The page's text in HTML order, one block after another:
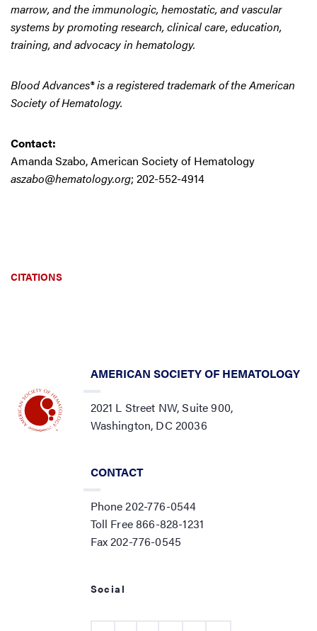
marrow, and the immunologic, hemostatic, and vascular
systems by promoting research, clinical care, education,
training, and advocacy in hematology.
Blood Advances® is a registered trademark of the American
Society of Hematology.
Contact:
Amanda Szabo, American Society of Hematology
aszabo@hematology.org; 202-552-4914
CITATIONS
AMERICAN SOCIETY OF HEMATOLOGY
2021 L Street NW, Suite 900,
Washington, DC 20036
CONTACT
Phone 202-776-0544
Toll Free 866-828-1231
Fax 202-776-0545
Social